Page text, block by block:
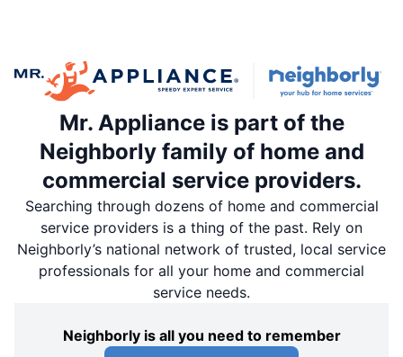
Mr. Appliance is part of the
Neighborly family of home and
commercial service providers.
Searching through dozens of home and commercial
service providers is a thing of the past. Rely on
Neighborly’s national network of trusted, local service
professionals for all your home and commercial
service needs.
Neighborly is all you need to remember